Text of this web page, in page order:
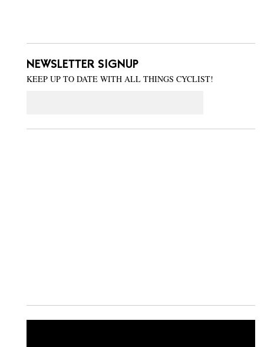
NEWSLETTER SIGNUP
KEEP UP TO DATE WITH ALL THINGS CYCLIST!